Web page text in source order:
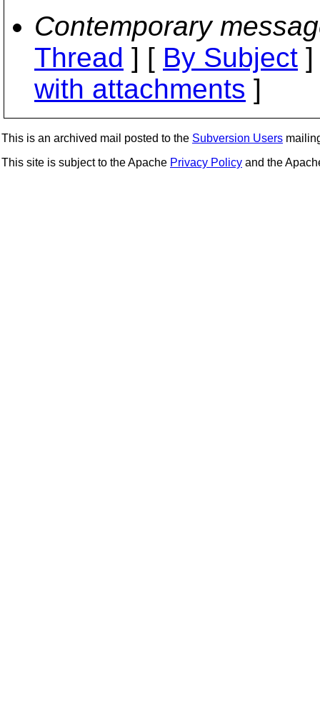
Contemporary
Thread ] [ By Subject
with attachments ]
This is an archived mail posted to the Subversion Users
This site is subject to the Apache Privacy Policy and the